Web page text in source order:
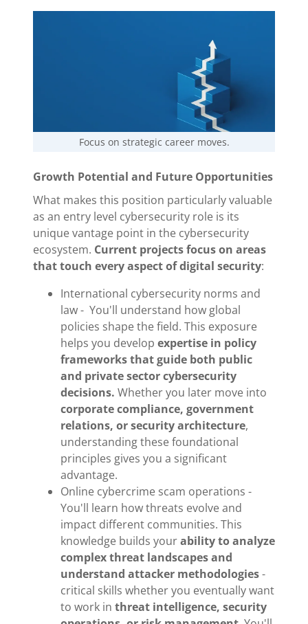
Focus on strategic career moves.
Growth Potential and Future Opportunities
What makes this position particularly valuable
as an entry level cybersecurity role is its
unique vantage point in the cybersecurity
ecosystem. Current projects focus on areas
that touch every aspect of digital security:
International cybersecurity norms and
law - You'll understand how global
policies shape the field. This exposure
helps you develop expertise in policy
frameworks that guide both public
and private sector cybersecurity
decisions. Whether you later move into
corporate compliance, government
relations, or security architecture,
understanding these foundational
principles gives you a significant
advantage.
Online cybercrime scam operations -
You'll learn how threats evolve and
impact different communities. This
knowledge builds yourability to analyze
complex threat landscapes and
understand attacker methodologies-
critical skills whether you eventually want
to work in threat intelligence, security